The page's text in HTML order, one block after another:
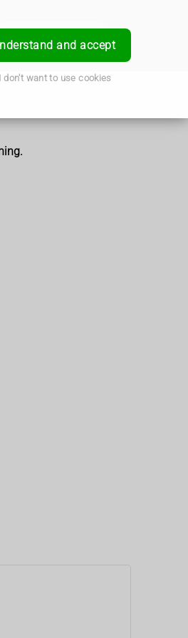
and accept
don't want to use cookies
Book a Service Login